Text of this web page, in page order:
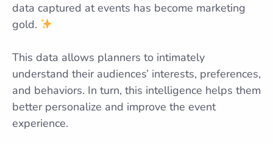
data captured at events has become marketing
gold.
This data allows planners to intimately
understand their audiences’ interests, preferences,
and behaviors. In turn, this intelligence helps them
better personalize and improve the event
experience.